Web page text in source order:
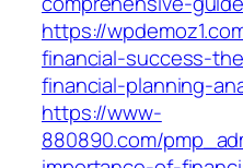
https://
financial-success-
financial-planning-
https://www-
880890.com/